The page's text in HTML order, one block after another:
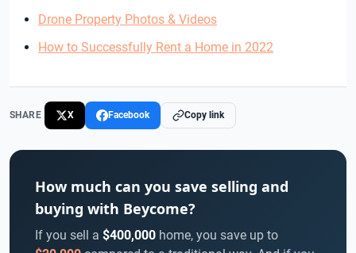
Drone Property Photos & Videos
How to Successfully Rent a Home in 2022
SHARE X Facebook Copy link
How much can you save selling and
buying with Beycome?
If you sell a $400,000 home, you save up to